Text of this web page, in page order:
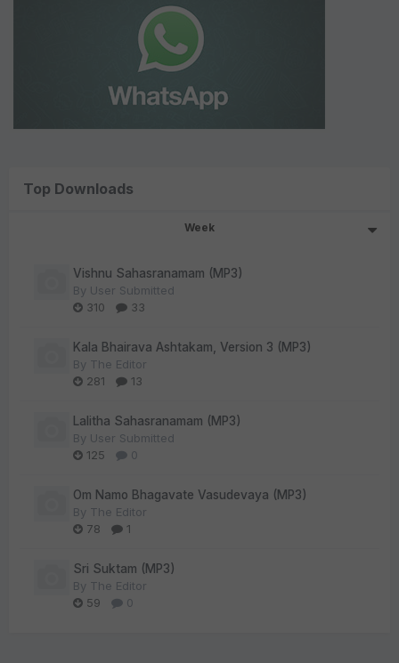
Top Downloads
Week
Vishnu Sahasranamam (MP3)
By User Submitted
310
33
Kala Bhairava Ashtakam, Version 3 (MP3)
By The Editor
281
13
Lalitha Sahasranamam (MP3)
By User Submitted
125
0
Om Namo Bhagavate Vasudevaya (MP3)
By The Editor
78
1
Sri Suktam (MP3)
By The Editor
59
0